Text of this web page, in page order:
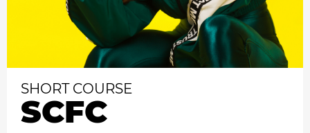
SHORT COURSE
SCFC